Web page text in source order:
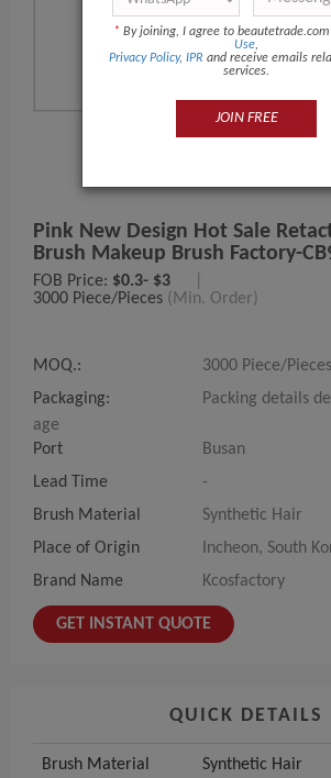
Pink New Design Hot Sale
Brush Makeup Brush Factory-
FOB Price: $0.3- $3
3000 Piece/Pieces (Min. Order)
MOQ.:
3000 Piece/Pieces
Packaging:
Packing details
age
Port
Busan
Lead Time
-
Brush Material
Synthetic Hair
Place of Origin
Incheon, South
Brand Name
Kcosfactory
GET INSTANT QUOTE
QUICK DETAILS
Brush Material Synthetic Hair
* By joining, I agree to beautetrade.com
Use,
Privacy Policy, IPR and receive emails
services.
JOIN FREE